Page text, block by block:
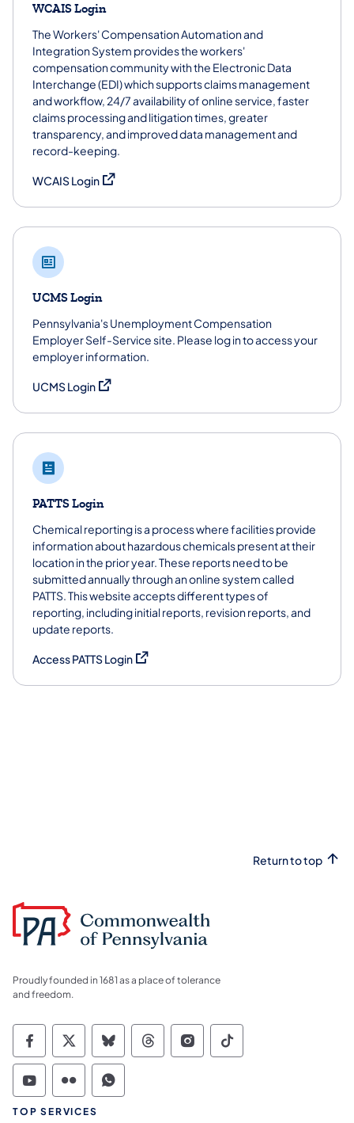
WCAIS Login
The Workers' Compensation Automation and
Integration System provides the workers'
compensation community with the Electronic Data
Interchange (EDI) which supports claims management
and workflow, 24/7 availability of online service, faster
claims processing and litigation times, greater
transparency, and improved data management and
record-keeping.
WCAIS Login(opens in a new tab)
UCMS Login
Pennsylvania's Unemployment Compensation
Employer Self-Service site. Please log in to access your
employer information.
UCMS Login(opens in a new tab)
PATTS Login
Chemical reporting is a process where facilities provide
information about hazardous chemicals present at their
location in the prior year. These reports need to be
submitted annually through an online system called
PATTS. This website accepts different types of
reporting, including initial reports, revision reports, and
update reports.
Access PATTS Login(opens in a new tab)
Return to top
Proudly founded in 1681 as a place of tolerance
and freedom.
Commonwealth of Pennsylvania Social
Commonwealth of Pennsylvania
Commonwealth of Pennsylvania
Commonwealth of
Commonwealth of
Commonwealth
Commonwealth of Pennsylvania Social
Commonwealth of Pennsylvania
Commonwealth of Pennsylvania
TOP SERVICES